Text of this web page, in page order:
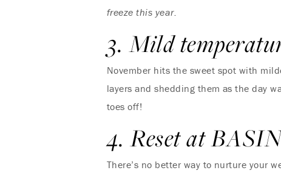
freeze this year.
3. Mild
November hits the sweet spot with
layers and shedding them as the day
toes off!
4. Reset at
There’s no better way to nurture your